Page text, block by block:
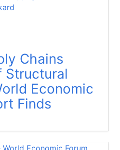
Chains
Structural
Economic
Finds